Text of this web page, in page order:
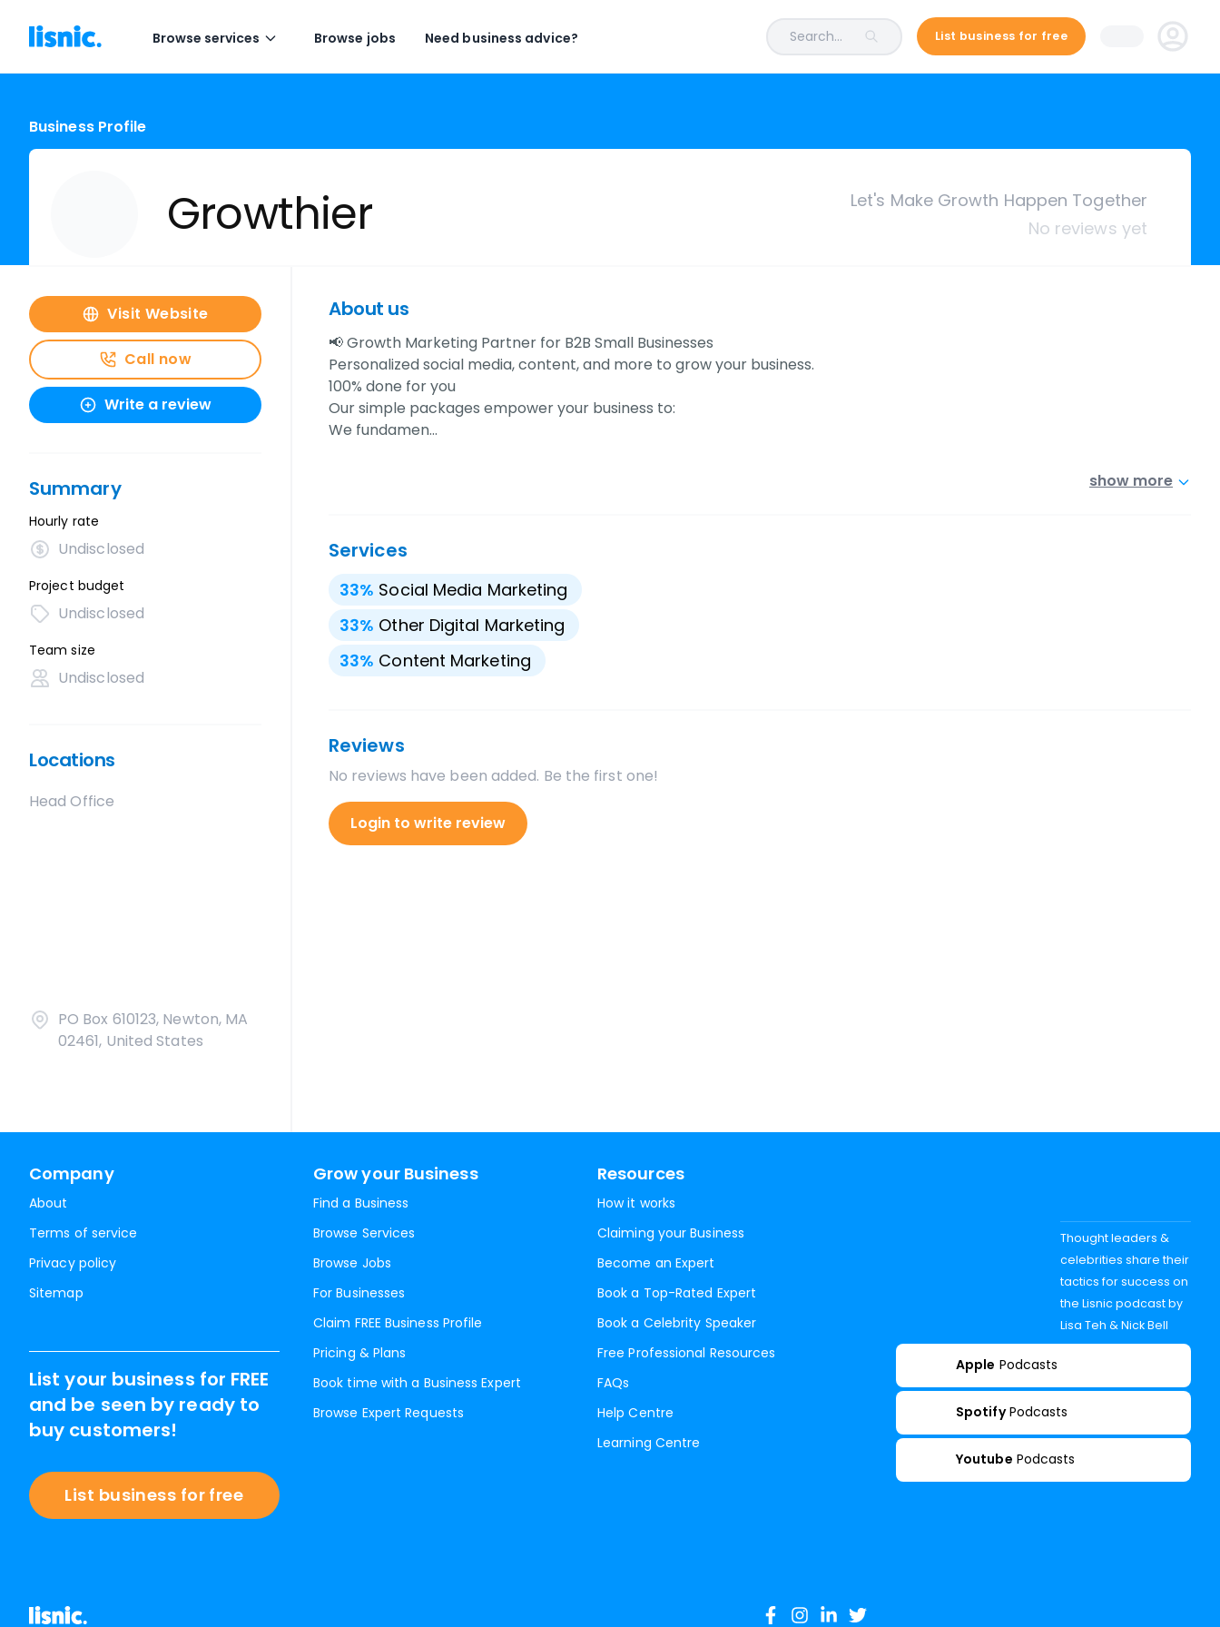
Browse services Browse jobs Need business advice? Search... List business for free
Business Profile
Growthier
Let's Make Growth Happen Together
No reviews yet
Visit Website
Call now
Write a review
Summary
Hourly rate
Undisclosed
Project budget
Undisclosed
Team size
Undisclosed
Locations
Head Office
PO Box 610123, Newton, MA
02461, United States
About us
📢 Growth Marketing Partner for B2B Small Businesses
Personalized social media, content, and more to grow your business.
100% done for you
Our simple packages empower your business to:
We fundamen…
show more
Services
33% Social Media Marketing
33% Other Digital Marketing
33% Content Marketing
Reviews
No reviews have been added. Be the first one!
Login to write review
Company
About
Terms of service
Privacy policy
Sitemap
Grow your Business
Find a Business
Browse Services
Browse Jobs
For Businesses
Claim FREE Business Profile
Pricing & Plans
Book time with a Business Expert
Browse Expert Requests
Resources
How it works
Claiming your Business
Become an Expert
Book a Top-Rated Expert
Book a Celebrity Speaker
Free Professional Resources
FAQs
Help Centre
Learning Centre
List your business for FREE
and be seen by ready to
buy customers!
List business for free
Thought leaders &
celebrities share their
tactics for success on
the Lisnic podcast by
Lisa Teh & Nick Bell
Apple Podcasts
Spotify Podcasts
Youtube Podcasts